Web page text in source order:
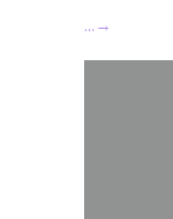
… →